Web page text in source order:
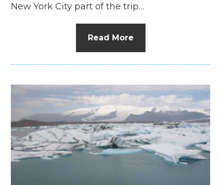
New York City part of the trip…
Read More